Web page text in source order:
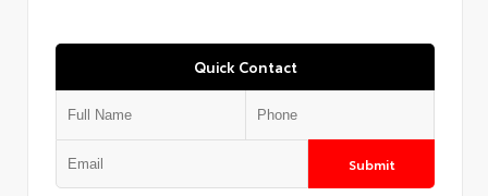
Quick Contact
Submit